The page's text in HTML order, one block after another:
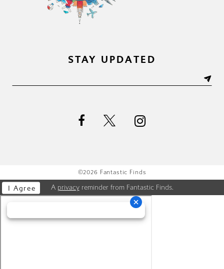
STAY UPDATED
©2026 Fantastic Finds
A privacyreminder from Fantastic Finds.
I Agree